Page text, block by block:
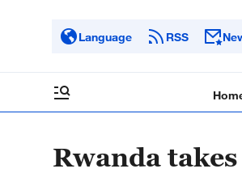
Language RSS
Rwanda